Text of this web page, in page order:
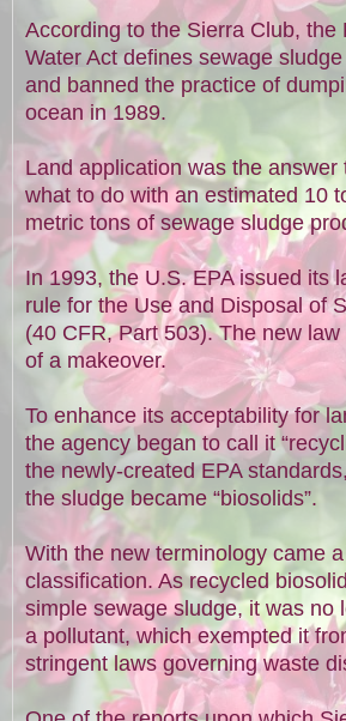
According to the Sierra Club, the
Water Act defines sewage
and banned the practice of
ocean in 1989.
Land application was the answer
what to do with an estimated 10
metric tons of sewage sludge
In 1993, the U.S. EPA issued its
rule for the Use and Disposal of
(40 CFR, Part 503). The new
of a makeover.
To enhance its acceptability for
the agency began to call it
the newly-created EPA
the sludge became “biosolids”.
With the new terminology came
classification. As recycled
simple sewage sludge, it was no
a pollutant, which exempted it
stringent laws governing waste